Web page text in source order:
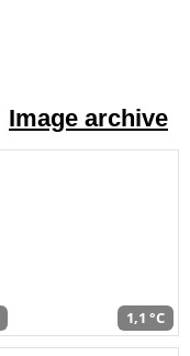
Image archive
1,1 °C